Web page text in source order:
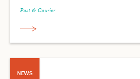
Post & Courier
NEWS